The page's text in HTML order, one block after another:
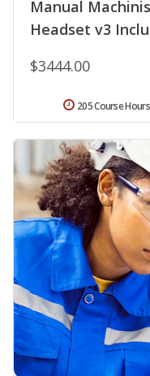
Manual
Headset v3
$3444.00
205 Course Hours